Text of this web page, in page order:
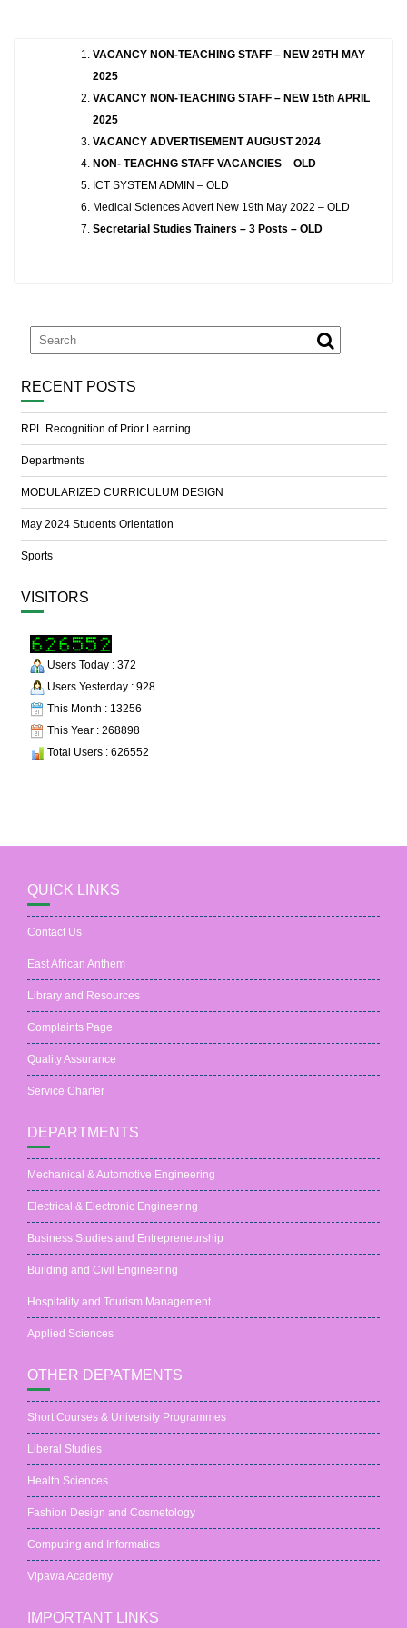
VACANCY NON-TEACHING STAFF – NEW 29TH MAY
2025
VACANCY NON-TEACHING STAFF – NEW 15th APRIL
2025
VACANCY ADVERTISEMENT AUGUST 2024
NON- TEACHNG STAFF VACANCIES – OLD
ICT SYSTEM ADMIN – OLD
Medical Sciences Advert New 19th May 2022 – OLD
Secretarial Studies Trainers – 3 Posts – OLD
RECENT POSTS
RPL Recognition of Prior Learning
Departments
MODULARIZED CURRICULUM DESIGN
May 2024 Students Orientation
Sports
VISITORS
Users Today : 372
Users Yesterday : 928
This Month : 13256
This Year : 268898
Total Users : 626552
QUICK LINKS
Contact Us
East African Anthem
Library and Resources
Complaints Page
Quality Assurance
Service Charter
DEPARTMENTS
Mechanical & Automotive Engineering
Electrical & Electronic Engineering
Business Studies and Entrepreneurship
Building and Civil Engineering
Hospitality and Tourism Management
Applied Sciences
OTHER DEPATMENTS
Short Courses & University Programmes
Liberal Studies
Health Sciences
Fashion Design and Cosmetology
Computing and Informatics
Vipawa Academy
IMPORTANT LINKS